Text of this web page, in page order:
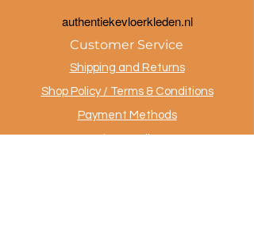
authentiekevloerkleden.nl
Customer Service
Shipping and Returns
Shop Policy / Terms & Conditions
Payment Methods